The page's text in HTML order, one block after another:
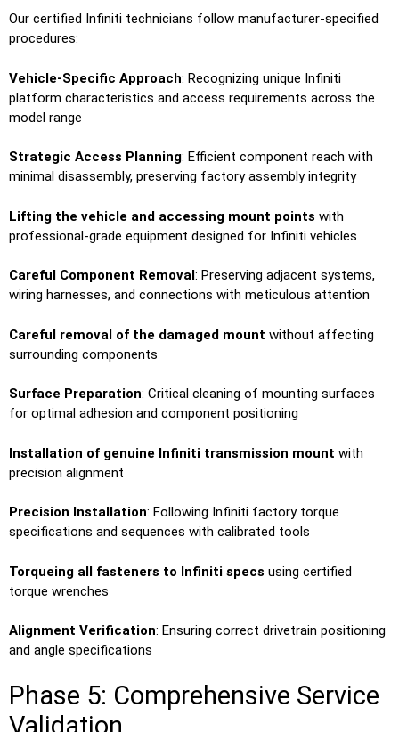
Our certified Infiniti technicians follow manufacturer-specified
procedures:
Vehicle-Specific Approach: Recognizing unique Infiniti
platform characteristics and access requirements across the
model range
Strategic Access Planning: Efficient component reach with
minimal disassembly, preserving factory assembly integrity
Lifting the vehicle and accessing mount points with
professional-grade equipment designed for Infiniti vehicles
Careful Component Removal : Preserving adjacent systems,
wiring harnesses, and connections with meticulous attention
Careful removal of the damaged mount without affecting
surrounding components
Surface Preparation: Critical cleaning of mounting surfaces
for optimal adhesion and component positioning
Installation of genuine Infiniti transmission mount with
precision alignment
Precision Installation: Following Infiniti factory torque
specifications and sequences with calibrated tools
Torqueing all fasteners to Infiniti specs using certified
torque wrenches
Alignment Verification: Ensuring correct drivetrain positioning
and angle specifications
Phase 5: Comprehensive Service
Validation